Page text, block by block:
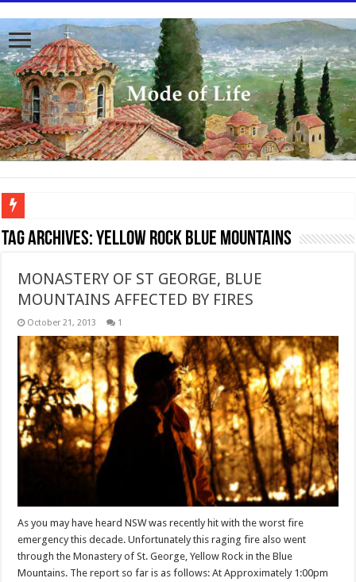
To better serve you the readers we have undergone massive updates to the site.
Tag Archives:Yellow Rock Blue Mountains
MONASTERY OF ST GEORGE, BLUE
MOUNTAINS AFFECTED BY FIRES
October 21, 2013 1
As you may have heard NSW was recently hit with the worst fire
emergency this decade. Unfortunately this raging fire also went
through the Monastery of St. George, Yellow Rock in the Blue
Mountains. The report so far is as follows: At Approximately 1:00pm